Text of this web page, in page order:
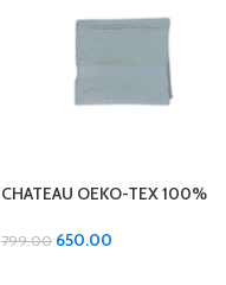
CHATEAU OEKO-TEX 100%
Comfort and Quality!
799.00 650.00